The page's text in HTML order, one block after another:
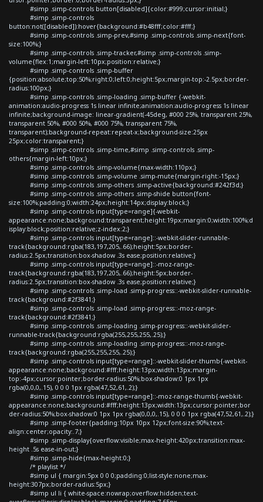
#simp .simp-controls button[disabled]{color:#999;cursor:initial;}
#simp .simp-controls
button:not([disabled]):hover{background:#b48fff;color:#fff;}
#simp .simp-controls .simp-prev,#simp .simp-controls .simp-next{font-
size:100%;}
#simp .simp-controls .simp-tracker,#simp .simp-controls .simp-
volume{flex:1;margin-left:10px;position:relative;}
#simp .simp-controls .simp-buffer
{position:absolute;top:50%;right:0;left:0;height:5px;margin-top:-2.5px;border-
radius:100px;}
#simp .simp-controls .simp-loading .simp-buffer {-webkit-
animation:audio-progress 1s linear infinite;animation:audio-progress 1s linear
infinite;background-image: linear-gradient(-45deg, #000 25%, transparent 25%,
transparent 50%, #000 50%, #000 75%, transparent 75%,
transparent);background-repeat:repeat-x;background-size:25px
25px;color:transparent;}
#simp .simp-controls .simp-time,#simp .simp-controls .simp-
others{margin-left:10px;}
#simp .simp-controls .simp-volume{max-width:110px;}
#simp .simp-controls .simp-volume .simp-mute{margin-right:-15px;}
#simp .simp-controls .simp-others .simp-active{background:#242f3d;}
#simp .simp-controls .simp-others .simp-shide button{font-
size:100%;padding:0;width:24px;height:14px;display:block;}
#simp .simp-controls input[type=range]{-webkit-
appearance:none;background:transparent;height:19px;margin:0;width:100%;d
isplay:block;position:relative;z-index:2;}
#simp .simp-controls input[type=range]::-webkit-slider-runnable-
track{background:rgba(183,197,205,.66);height:5px;border-
radius:2.5px;transition:box-shadow .3s ease;position:relative;}
#simp .simp-controls input[type=range]::-moz-range-
track{background:rgba(183,197,205,.66);height:5px;border-
radius:2.5px;transition:box-shadow .3s ease;position:relative;}
#simp .simp-controls .simp-load .simp-progress::-webkit-slider-runnable-
track{background:#2f3841;}
#simp .simp-controls .simp-load .simp-progress::-moz-range-
track{background:#2f3841;}
#simp .simp-controls .simp-loading .simp-progress::-webkit-slider-
runnable-track{background:rgba(255,255,255,.25);}
#simp .simp-controls .simp-loading .simp-progress::-moz-range-
track{background:rgba(255,255,255,.25);}
#simp .simp-controls input[type=range]::-webkit-slider-thumb{-webkit-
appearance:none;background:#fff;height:13px;width:13px;margin-
top:-4px;cursor:pointer;border-radius:50%;box-shadow:0 1px 1px
rgba(0,0,0,.15), 0 0 0 1px rgba(47,52,61,.2);}
#simp .simp-controls input[type=range]::-moz-range-thumb{-webkit-
appearance:none;background:#fff;height:13px;width:13px;cursor:pointer;bor
der-radius:50%;box-shadow:0 1px 1px rgba(0,0,0,.15), 0 0 0 1px rgba(47,52,61,.2);}
#simp .simp-footer{padding:10px 10px 12px;font-size:90%;text-
align:center;opacity:.7;}
#simp .simp-display{overflow:visible;max-height:420px;transition:max-
height .5s ease-in-out;}
#simp .simp-hide{max-height:0;}
/* playlist */
#simp ul { margin:5px 0 0 0;padding:0;list-style:none;max-
height:307px;border-radius:5px;}
#simp ul li { white-space:nowrap;overflow:hidden;text-